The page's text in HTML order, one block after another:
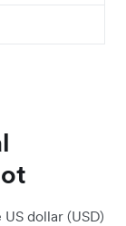
dollar (USD)